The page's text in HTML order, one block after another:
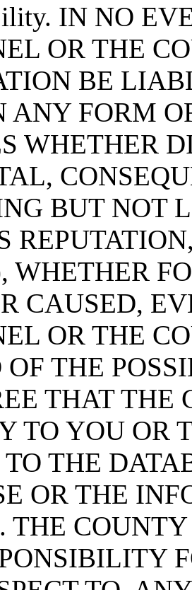
IN NO
OR THE
BE
ANY FORM
WHETHER
BUT NOT
WHETHER
CAUSED,
OR THE
THE
THAT THE
TO YOU OR
TO THE
OR THE
THE